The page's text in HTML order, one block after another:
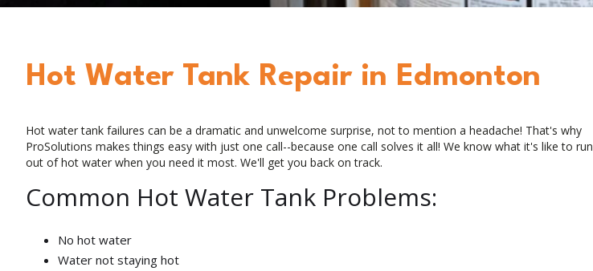
Hot Water Tank Repair in Edmonton
Hot water tank failures can be a dramatic and unwelcome surprise, not to mention a headache! That's why
ProSolutions makes things easy with just one call--because one call solves it all! We know what it's like to run
out of hot water when you need it most. We'll get you back on track.
Common Hot Water Tank Problems:
No hot water
Water not staying hot